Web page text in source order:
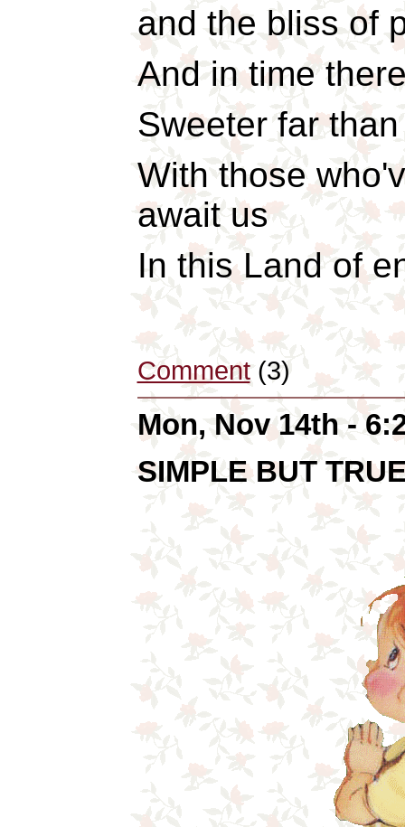
and the bliss of
And in time
Sweeter far
With those
await us
In this Land of
Comment(3)
Mon, Nov 14th -
SIMPLE BUT